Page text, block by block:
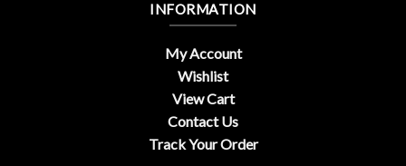
INFORMATION
My Account
Wishlist
View Cart
Contact Us
Track Your Order